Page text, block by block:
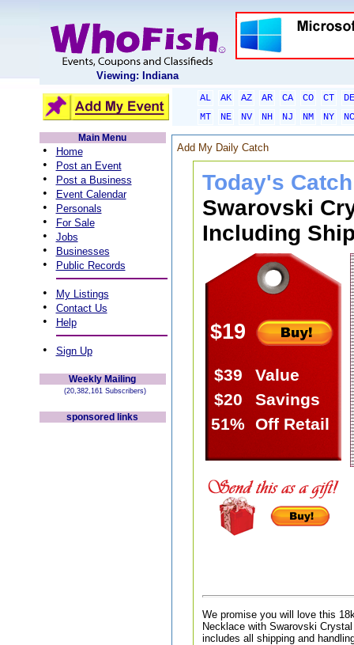
Viewing: Indiana
AL AK AZ AR CA CO CT
DE
MT
NE NV NH NJ NM NY
NC
Main Menu
• Home
• Post an Event
• Post a Business
• Event Calendar
• Personals
• For Sale
• Jobs
• Businesses
• Public Records
• My Listings
• Contact Us
• Help
• Sign Up
Weekly Mailing
(20,382,161 Subscribers)
sponsored links
Add My Daily Catch
Today's
Swarovski
Including
$19
$39
Value
$20
Savings
51% Off Retail
We promise you will love this
Necklace with Swarovski
includes all shipping and